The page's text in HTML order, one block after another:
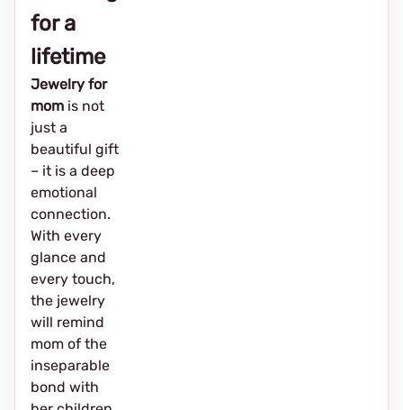
for a
lifetime
Jewelry for
mom is not
just a
beautiful gift
– it is a deep
emotional
connection.
With every
glance and
every touch,
the jewelry
will remind
mom of the
inseparable
bond with